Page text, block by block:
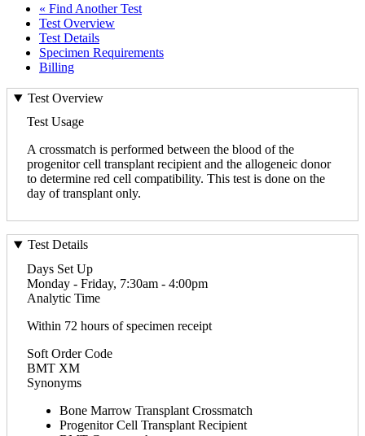
« Find Another Test
Test Overview
Test Details
Specimen Requirements
Billing
Test Overview
Test Usage
A crossmatch is performed between the blood of the
progenitor cell transplant recipient and the allogeneic donor
to determine red cell compatibility. This test is done on the
day of transplant only.
Test Details
Days Set Up
Monday - Friday, 7:30am - 4:00pm
Analytic Time
Within 72 hours of specimen receipt
Soft Order Code
BMT XM
Synonyms
Bone Marrow Transplant Crossmatch
Progenitor Cell Transplant Recipient